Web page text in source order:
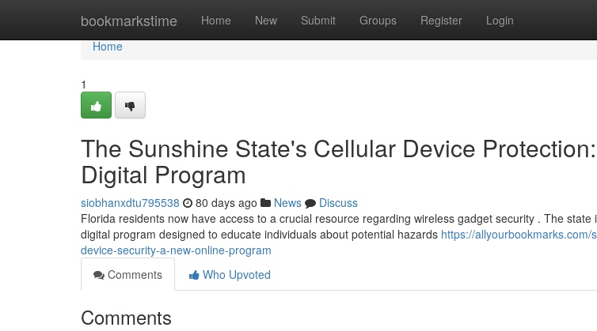
bookmarkstime Home New Submit Groups Register Login
Home
Home
1
The Sunshine State's Cellular Device
Digital Program
siobhanxdtu795538 80 days ago News
Discuss
Florida residents now have access to a crucial resource regarding wireless gadget security . The state
digital program designed to educate individuals about potential hazards https://
device-security-a-new-online-program
Comments
Who Upvoted
Comments